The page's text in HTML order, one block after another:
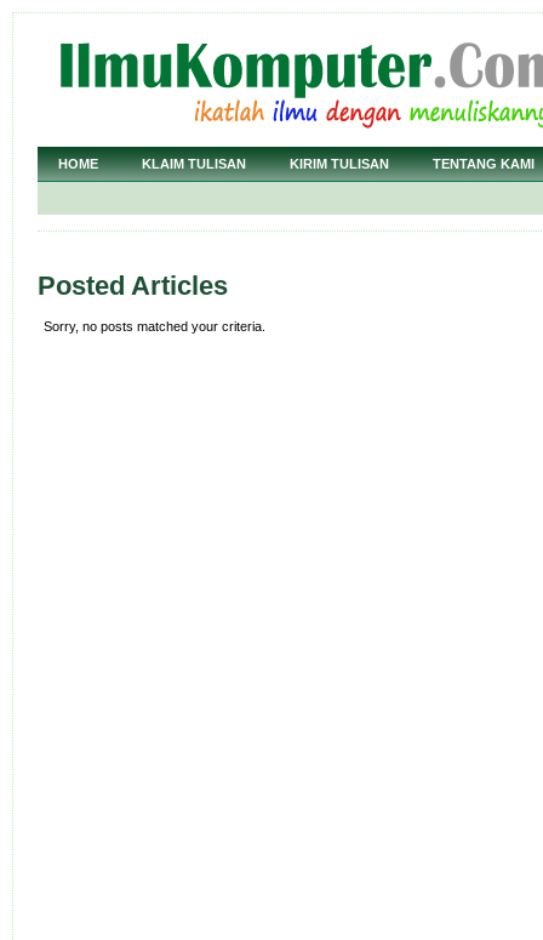
HOME KLAIM TULISAN KIRIM TULISAN TENTANG KAMI
Posted Articles
Sorry, no posts matched your criteria.